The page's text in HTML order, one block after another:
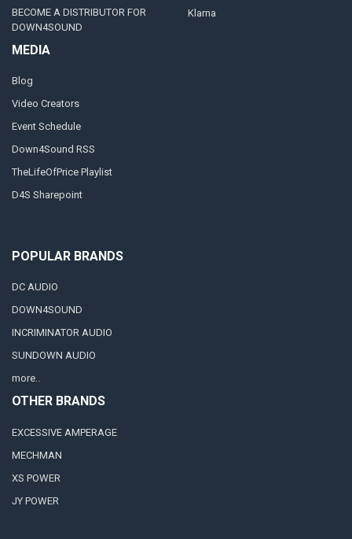
BECOME A DISTRIBUTOR FOR
DOWN4SOUND
MEDIA
Blog
Video Creators
Event Schedule
Down4Sound RSS
TheLifeOfPrice Playlist
D4S Sharepoint
Klarna
POPULAR BRANDS
DC AUDIO
DOWN4SOUND
INCRIMINATOR AUDIO
SUNDOWN AUDIO
more..
OTHER BRANDS
EXCESSIVE AMPERAGE
MECHMAN
XS POWER
JY POWER